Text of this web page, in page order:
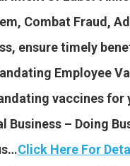
Combat Fraud,
ensure timely
Employee
vaccines for
Business – Doing
Click Here For